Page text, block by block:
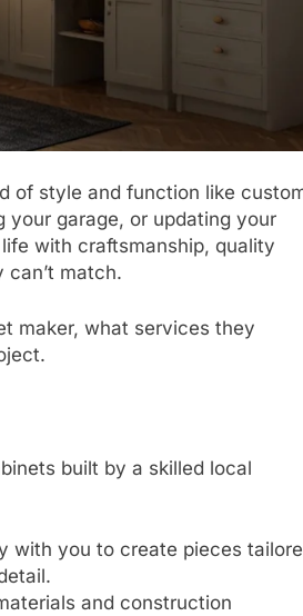
of style and function like
your garage, or updating your
with craftsmanship, quality
match.
maker, what services they
built by a skilled local
with you to create pieces
and construction